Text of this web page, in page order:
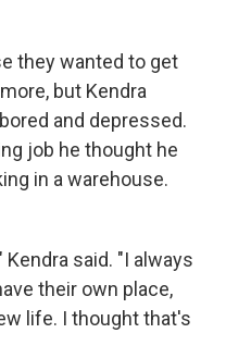
they wanted to get
but Kendra
and depressed.
job he thought he
in a warehouse.
said. "I always
their own place,
life. I thought that's